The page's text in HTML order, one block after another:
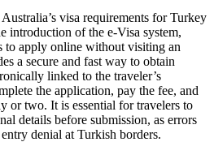
visa requirements for Turkey
introduction of the e-Visa system,
to apply online without visiting an
a secure and fast way to obtain
linked to the traveler’s
the application, pay the fee, and
or two. It is essential for travelers to
details before submission, as errors
denial at Turkish borders.